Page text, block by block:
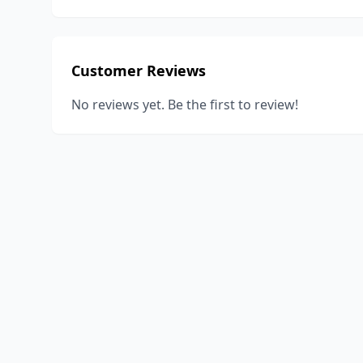
Customer Reviews
No reviews yet. Be the first to review!